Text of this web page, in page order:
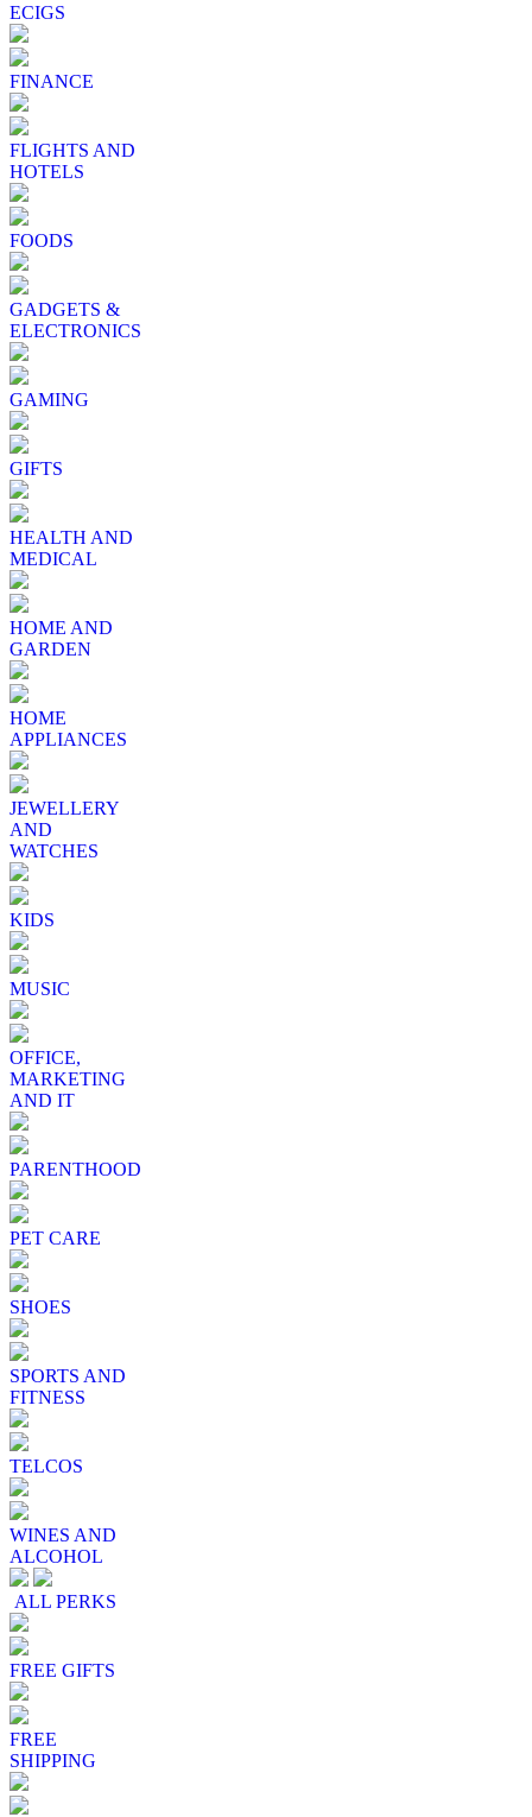
ECIGS
FINANCE
FLIGHTS AND
HOTELS
FOODS
GADGETS &
ELECTRONICS
GAMING
GIFTS
HEALTH AND
MEDICAL
HOME AND
GARDEN
HOME
APPLIANCES
JEWELLERY
AND
WATCHES
KIDS
MUSIC
OFFICE,
MARKETING
AND IT
PARENTHOOD
PET CARE
SHOES
SPORTS AND
FITNESS
TELCOS
WINES AND
ALCOHOL
ALL PERKS
FREE GIFTS
FREE
SHIPPING